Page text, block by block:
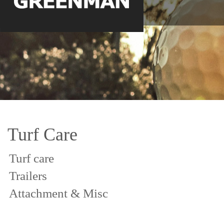
Turf Care
Turf care
Trailers
Attachment & Misc